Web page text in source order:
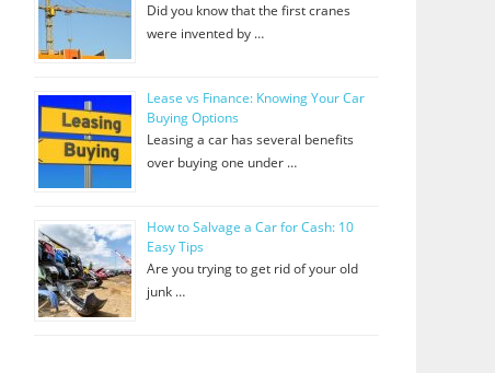
Did you know that the first cranes
were invented by …
Lease vs Finance: Knowing Your Car
Buying Options
Leasing a car has several benefits
over buying one under …
How to Salvage a Car for Cash: 10
Easy Tips
Are you trying to get rid of your old
junk …